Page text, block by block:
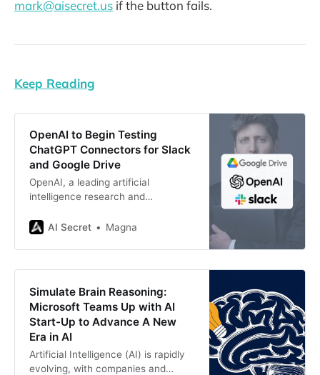
mark@aisecret.us if the button fails.
Keep Reading
OpenAI to Begin Testing
ChatGPT Connectors for Slack
and Google Drive
OpenAI, a leading artificial
intelligence research and
begin beta testing a groundbreaking
Connectors. This feature will enable
business customers to integrate
such as Slack and Google
Drive with ChatGPT. By doing so,
OpenAI aims to position ChatGPT
as an
AI Secret Magna
Simulate Brain Reasoning:
Microsoft Teams Up with AI
Start-Up to Advance A New
Era in AI
Artificial Intelligence (AI) is rapidly
evolving, with companies and